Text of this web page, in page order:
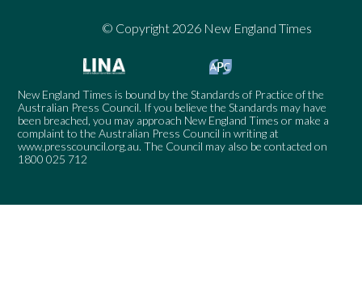
© Copyright 2026 New England Times
New England Times is bound by the Standards of Practice of the
Australian Press Council. If you believe the Standards may have
been breached, you may approach New England Times or make a
complaint to the Australian Press Council in writing at
www.presscouncil.org.au. The Council may also be contacted on
1800 025 712